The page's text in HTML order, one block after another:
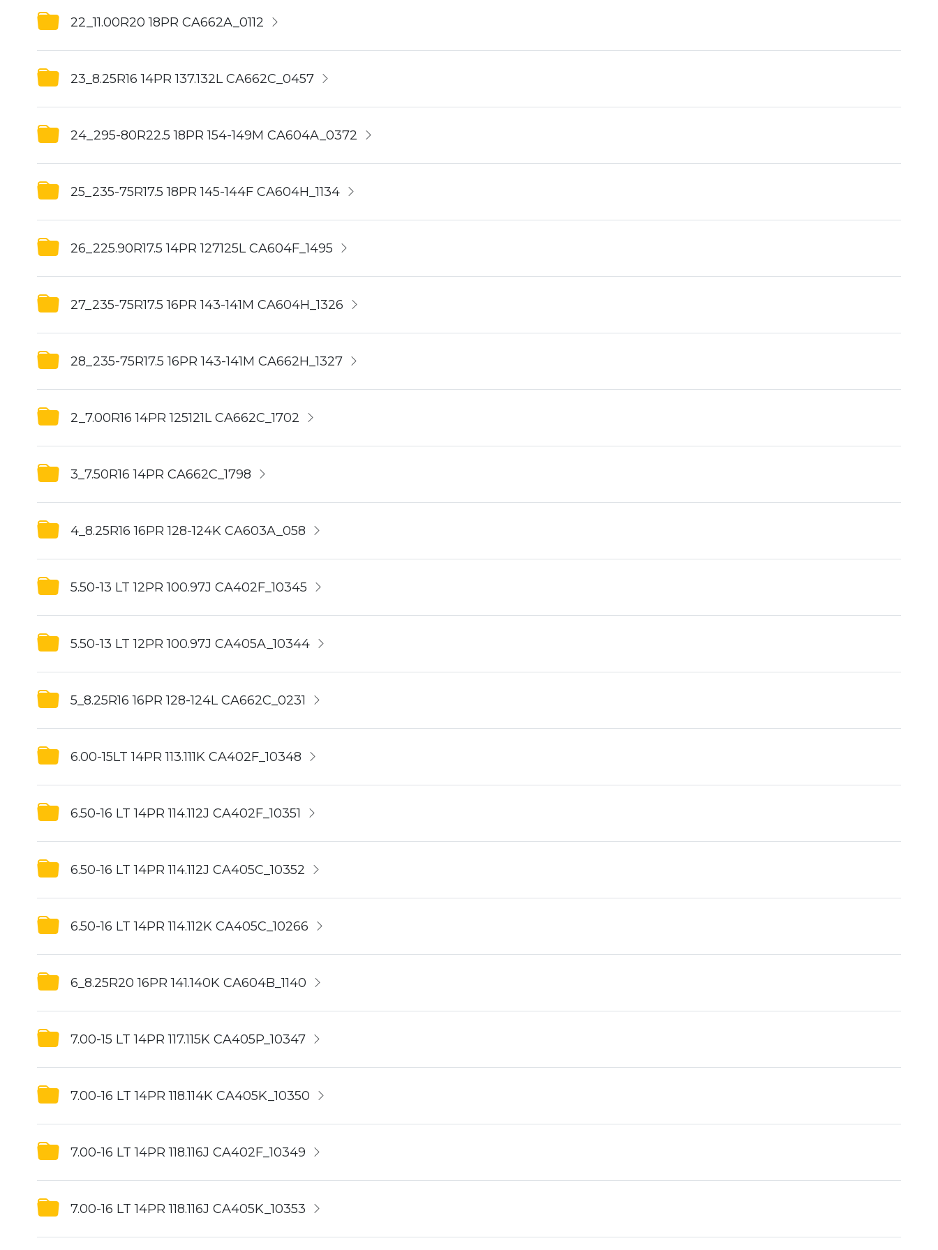
22_11.00R20 18PR CA662A_0112
23_8.25R16 14PR 137.132L CA662C_0457
24_295-80R22.5 18PR 154-149M CA604A_0372
25_235-75R17.5 18PR 145-144F CA604H_1134
26_225.90R17.5 14PR 127125L CA604F_1495
27_235-75R17.5 16PR 143-141M CA604H_1326
28_235-75R17.5 16PR 143-141M CA662H_1327
2_7.00R16 14PR 125121L CA662C_1702
3_7.50R16 14PR CA662C_1798
4_8.25R16 16PR 128-124K CA603A_058
5.50-13 LT 12PR 100.97J CA402F_10345
5.50-13 LT 12PR 100.97J CA405A_10344
5_8.25R16 16PR 128-124L CA662C_0231
6.00-15LT 14PR 113.111K CA402F_10348
6.50-16 LT 14PR 114.112J CA402F_10351
6.50-16 LT 14PR 114.112J CA405C_10352
6.50-16 LT 14PR 114.112K CA405C_10266
6_8.25R20 16PR 141.140K CA604B_1140
7.00-15 LT 14PR 117.115K CA405P_10347
7.00-16 LT 14PR 118.114K CA405K_10350
7.00-16 LT 14PR 118.116J CA402F_10349
7.00-16 LT 14PR 118.116J CA405K_10353